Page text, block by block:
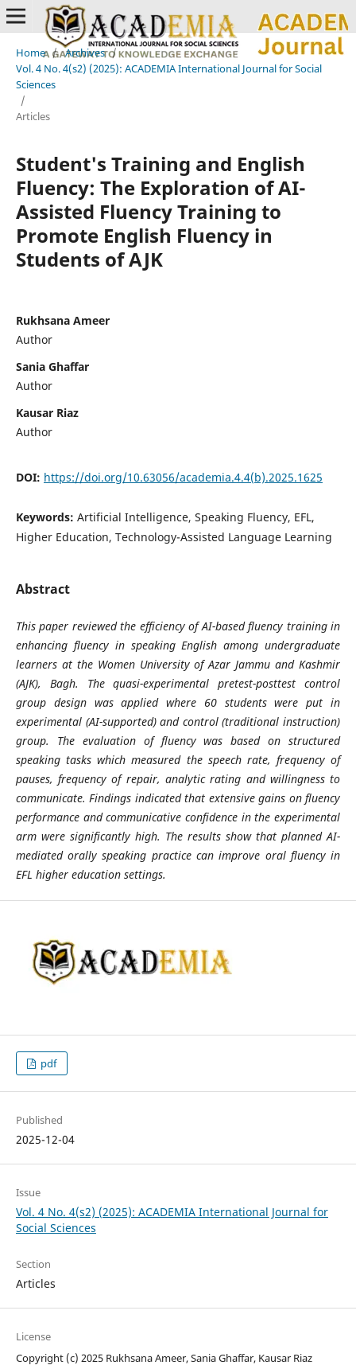
Home / Archives /
Vol. 4 No. 4(s2) (2025): ACADEMIA International Journal for Social
Sciences
/
Articles
Student's Training and English
Fluency: The Exploration of AI-
Assisted Fluency Training to
Promote English Fluency in
Students of AJK
Rukhsana Ameer
Author
Sania Ghaffar
Author
Kausar Riaz
Author
DOI: https://doi.org/10.63056/academia.4.4(b).2025.1625
Keywords: Artificial Intelligence, Speaking Fluency, EFL,
Higher Education, Technology-Assisted Language Learning
Abstract
This paper reviewed the efficiency of AI-based fluency training in
enhancing fluency in speaking English among undergraduate
learners at the Women University of Azar Jammu and Kashmir
(AJK), Bagh. The quasi-experimental pretest-posttest control
group design was applied where 60 students were put in
experimental (AI-supported) and control (traditional instruction)
group. The evaluation of fluency was based on structured
speaking tasks which measured the speech rate, frequency of
pauses, frequency of repair, analytic rating and willingness to
communicate. Findings indicated that extensive gains on fluency
performance and communicative confidence in the experimental
arm were significantly high. The results show that planned AI-
mediated orally speaking practice can improve oral fluency in
EFL higher education settings.
pdf
Published
2025-12-04
Issue
Vol. 4 No. 4(s2) (2025): ACADEMIA International Journal for
Social Sciences
Section
Articles
License
Copyright (c) 2025 Rukhsana Ameer, Sania Ghaffar, Kausar Riaz